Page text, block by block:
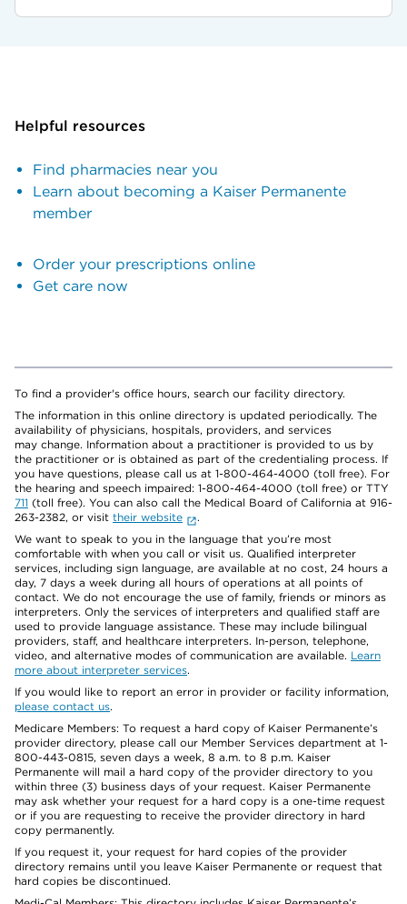
Helpful resources
Find pharmacies near you
Learn about becoming a Kaiser Permanente
member
Order your prescriptions online
Get care now
To find a provider's office hours, search our facility directory.
The information in this online directory is updated periodically. The
availability of physicians, hospitals, providers, and services
may change. Information about a practitioner is provided to us by
the practitioner or is obtained as part of the credentialing process. If
you have questions, please call us at 1-800-464-4000 (toll free). For
the hearing and speech impaired: 1-800-464-4000 (toll free) or TTY
711 (toll free). You can also call the Medical Board of California at 916-
263-2382, or visit their website
.
We want to speak to you in the language that you’re most
comfortable with when you call or visit us. Qualified interpreter
services, including sign language, are available at no cost, 24 hours a
day, 7 days a week during all hours of operations at all points of
contact. We do not encourage the use of family, friends or minors as
interpreters. Only the services of interpreters and qualified staff are
used to provide language assistance. These may include bilingual
providers, staff, and healthcare interpreters. In-person, telephone,
video, and alternative modes of communication are available. Learn
more about interpreter services.
If you would like to report an error in provider or facility information,
please contact us.
Medicare Members: To request a hard copy of Kaiser Permanente’s
provider directory, please call our Member Services department at 1-
800-443-0815, seven days a week, 8 a.m. to 8 p.m. Kaiser
Permanente will mail a hard copy of the provider directory to you
within three (3) business days of your request. Kaiser Permanente
may ask whether your request for a hard copy is a one-time request
or if you are requesting to receive the provider directory in hard
copy permanently.
If you request it, your request for hard copies of the provider
directory remains until you leave Kaiser Permanente or request that
hard copies be discontinued.